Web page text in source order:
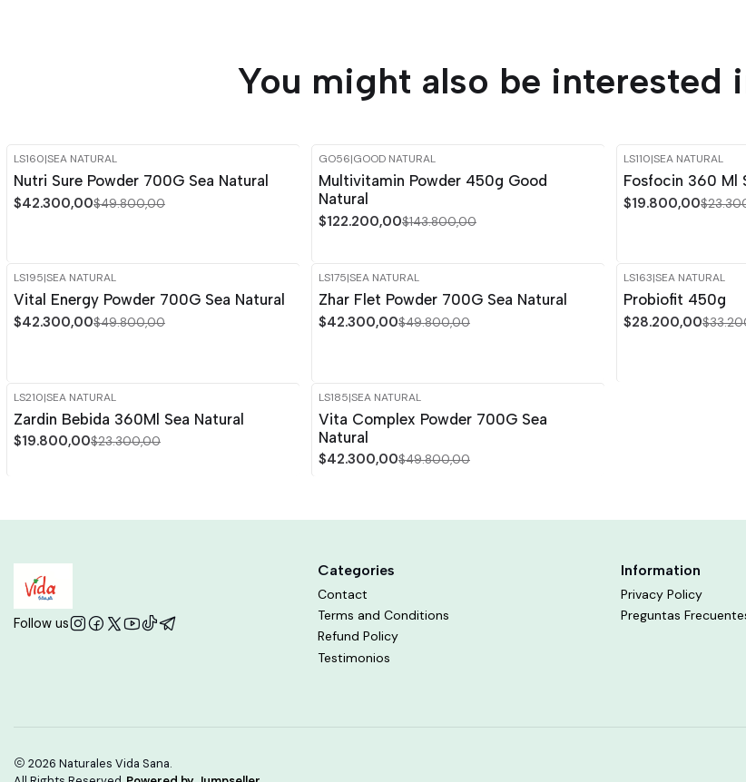
You might also be interested
-15%
LS160|SEA NATURAL
Nutri Sure Powder 700G Sea Natural
$42.300,00$49.800,00
-15%
GO56|GOOD NATURAL
Multivitamin Powder 450g Good
Natural
$122.200,00$143.800,00
-15%
LS110|SEA NATURAL
Fosfocin 360 Ml
$19.800,00
-15%
LS195|SEA NATURAL
Vital Energy Powder 700G Sea Natural
$42.300,00$49.800,00
-15%
LS175|SEA NATURAL
Zhar Flet Powder 700G Sea Natural
$42.300,00$49.800,00
-15%
LS163|SEA NATURAL
Probiofit 450g
$28.200,00
-15%OFF
Out of stock
LS210|SEA NATURAL
Zardin Bebida 360Ml Sea Natural
$19.800,00$23.300,00
-15%OFF
LS185|SEA NATURAL
Vita Complex Powder 700G Sea
Natural
$42.300,00$49.800,00
Follow us
Categories
Contact
Terms and Conditions
Refund Policy
Testimonios
Information
Privacy Policy
Preguntas
2026 Naturales Vida Sana.